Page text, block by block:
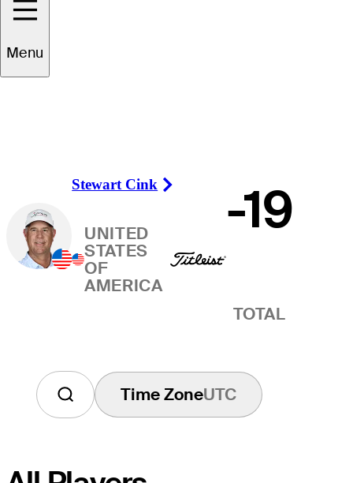
Menu
Winner
Stewart Cink
Right Arrow
UNITED
STATES
OF
AMERICA
-19
TOTAL
Time ZoneUTC